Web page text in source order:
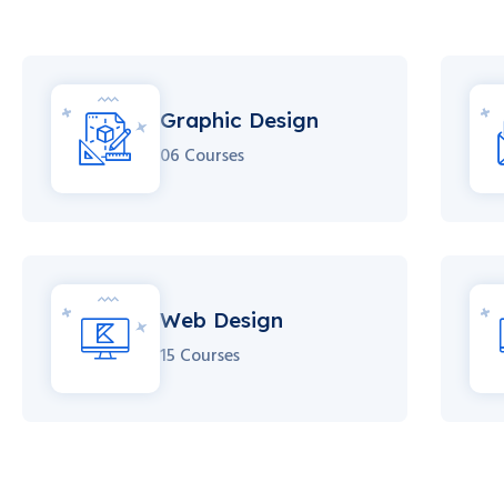
Graphic Design
06 Courses
Web Design
15 Courses